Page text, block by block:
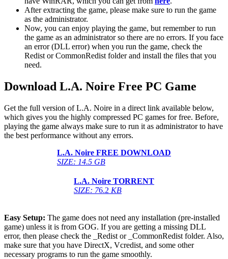
After extracting the game, please make sure to run the game
as the administrator.
Now, you can enjoy playing the game, but remember to run
the game as an administrator so there are no errors. If you face
an error (DLL error) when you run the game, check the
Redist or CommonRedist folder and install the files that you
need.
Download L.A. Noire Free PC Game
Get the full version of L.A. Noire in a direct link available below,
which gives you the highly compressed PC games for free. Before,
playing the game always make sure to run it as administrator to have
the best performance without any errors.
L.A. Noire FREE DOWNLOAD
SIZE: 14.5 GB
L.A. Noire TORRENT
SIZE: 76.2 KB
Easy Setup: The game does not need any installation (pre-installed
game) unless it is from GOG. If you are getting a missing DLL
error, then please check the _Redist or _CommonRedist folder. Also,
make sure that you have DirectX, Vcredist, and some other
necessary programs to run the game smoothly.